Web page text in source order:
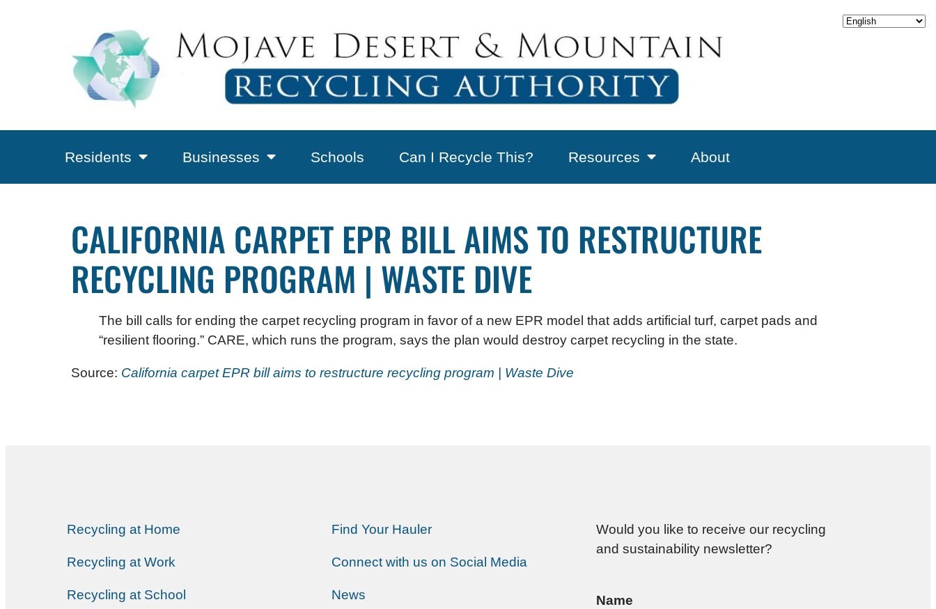
Residents Businesses Schools Can I Recycle This? Resources About
CALIFORNIA CARPET EPR BILL AIMS TO RESTRUCTURE
RECYCLING PROGRAM | WASTE DIVE
The bill calls for ending the carpet recycling program in favor of a new EPR model that adds artificial turf, carpet pads and
“resilient flooring.” CARE, which runs the program, says the plan would destroy carpet recycling in the state.
Source: California carpet EPR bill aims to restructure recycling program | Waste Dive
Recycling at Home
Recycling at Work
Recycling at School
Find Your Hauler
Connect with us on Social Media
News
Would you like to receive our recycling
and sustainability newsletter?
Name